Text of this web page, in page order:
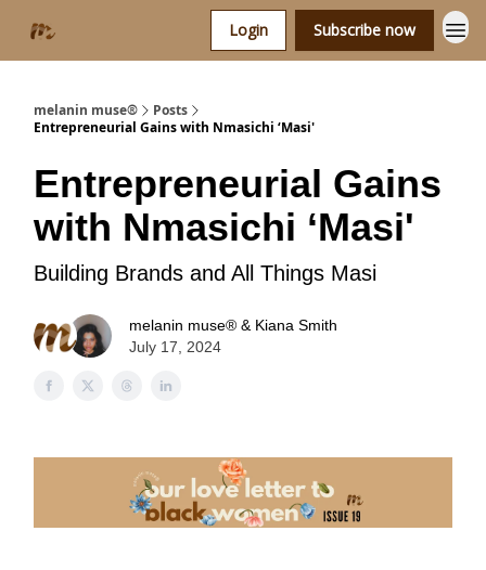
Login Subscribe now
melanin muse®
Posts
Entrepreneurial Gains with Nmasichi ‘Masi'
Entrepreneurial Gains
with Nmasichi ‘Masi'
Building Brands and All Things Masi
melanin muse® & Kiana Smith
July 17, 2024